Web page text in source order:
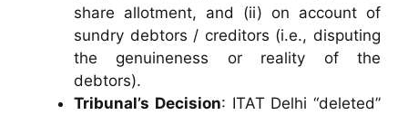
share allotment, and (ii) on account of
sundry debtors / creditors (i.e., disputing
the genuineness or reality of the
debtors).
Tribunal’s Decision: ITAT Delhi “deleted”